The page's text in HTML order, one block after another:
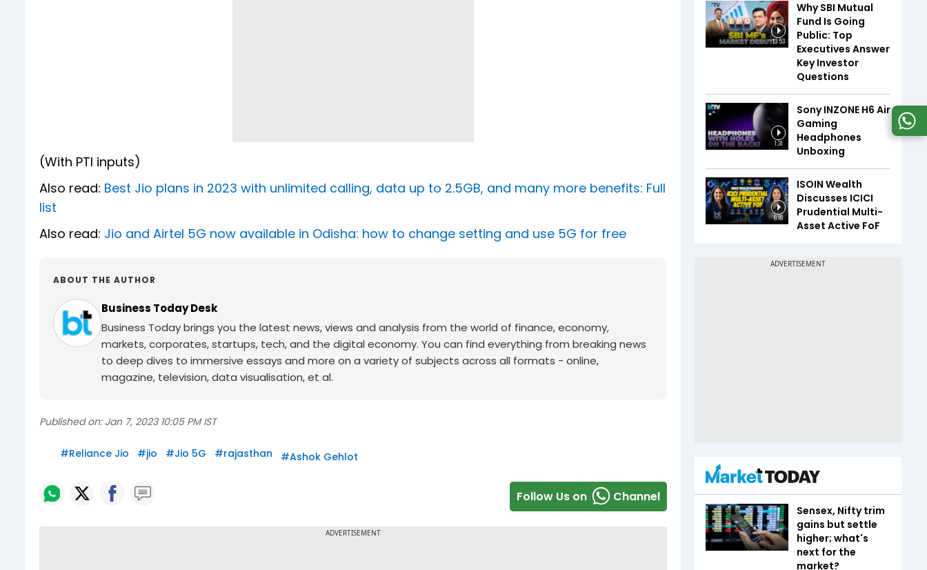
(With PTI inputs)
Also read: Best Jio plans in 2023 with unlimited calling, data up to 2.5GB, and many more benefits: Full
list
Also read: Jio and Airtel 5G now available in Odisha: how to change setting and use 5G for free
ABOUT THE AUTHOR
Business Today Desk
Business Today brings you the latest news, views and analysis from the world of finance, economy,
markets, corporates, startups, tech, and the digital economy. You can find everything from breaking news
to deep dives to immersive essays and more on a variety of subjects across all formats - online,
magazine, television, data visualisation, et al.
Published on: Jan 7, 2023 10:05 PM IST
#Reliance Jio #jio #Jio 5G #rajasthan #Ashok Gehlot
Follow Us on Channel
13:53
Why SBI Mutual
Fund Is Going
Public: Top
Executives Answer
Key Investor
Questions
1:31
Sony INZONE H6 Air
Gaming
Headphones
Unboxing
6:16
ISOIN Wealth
Discusses ICICI
Prudential Multi-
Asset Active FoF
Sensex, Nifty trim
gains but settle
higher; what's
next for the
market?